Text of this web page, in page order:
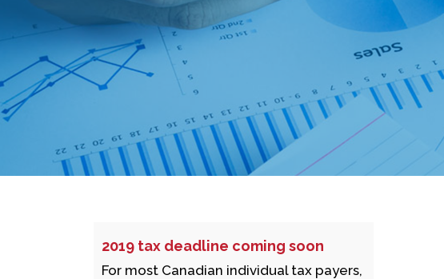
2019 tax deadline coming soon
For most Canadian individual tax payers,